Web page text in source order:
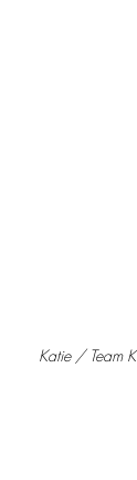
Katie / Team K